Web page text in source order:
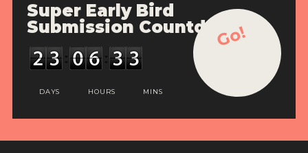
Super Early Bird
Submission Countdown
DAYS HOURS MINS
Go!